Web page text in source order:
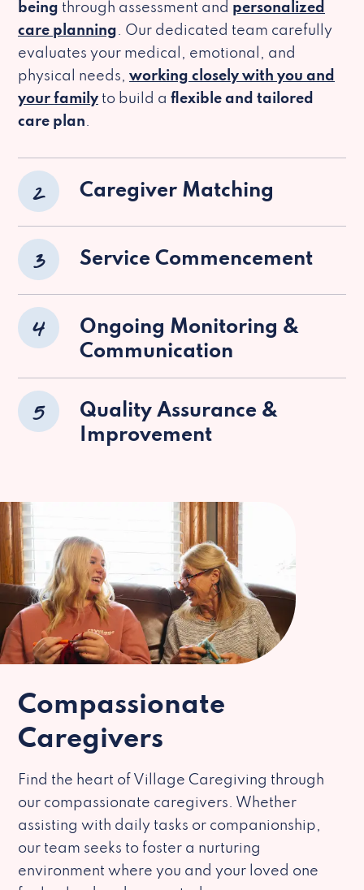
being through assessment and personalized
care planning. Our dedicated team carefully
evaluates your medical, emotional, and
physical needs, working closely with you and
your family to build a flexible and tailored
care plan.
2 Caregiver Matching
3 Service Commencement
4
Ongoing Monitoring &
Communication
5
Quality Assurance &
Improvement
Compassionate
Caregivers
Find the heart of Village Caregiving through
our compassionate caregivers. Whether
assisting with daily tasks or companionship,
our team seeks to foster a nurturing
environment where you and your loved one